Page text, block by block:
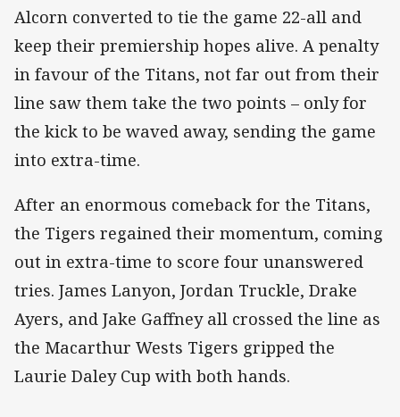
Alcorn converted to tie the game 22-all and
keep their premiership hopes alive. A penalty
in favour of the Titans, not far out from their
line saw them take the two points – only for
the kick to be waved away, sending the game
into extra-time.
After an enormous comeback for the Titans,
the Tigers regained their momentum, coming
out in extra-time to score four unanswered
tries. James Lanyon, Jordan Truckle, Drake
Ayers, and Jake Gaffney all crossed the line as
the Macarthur Wests Tigers gripped the
Laurie Daley Cup with both hands.